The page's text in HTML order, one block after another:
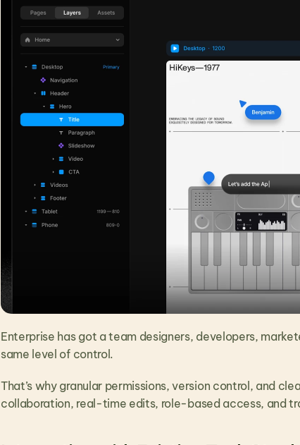
Enterprise has got a team designers, developers,
same level of control.
That’s why granular permissions, version control, and
collaboration, real-time edits, role-based access, and